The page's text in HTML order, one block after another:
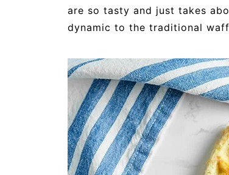
are so tasty and just takes
dynamic to the traditional